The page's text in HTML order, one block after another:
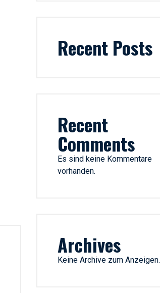
Recent Posts
Recent
Comments
Es sind keine Kommentare
vorhanden.
Archives
Keine Archive zum Anzeigen.